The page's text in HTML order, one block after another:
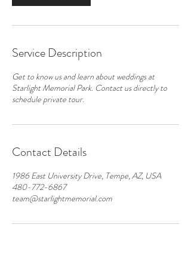
Service Description
Get to know us and learn about weddings at
Starlight Memorial Park. Contact us directly to
schedule private tour.
Contact Details
1986 East University Drive, Tempe, AZ, USA
480-772-6867
team@starlightmemorial.com